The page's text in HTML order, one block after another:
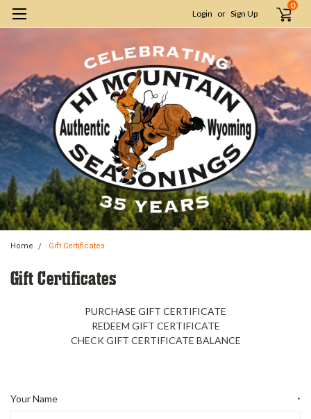
Login or Sign Up
0
Home Gift Certificates
Gift Certificates
PURCHASE GIFT CERTIFICATE
REDEEM GIFT CERTIFICATE
CHECK GIFT CERTIFICATE BALANCE
Your Name *